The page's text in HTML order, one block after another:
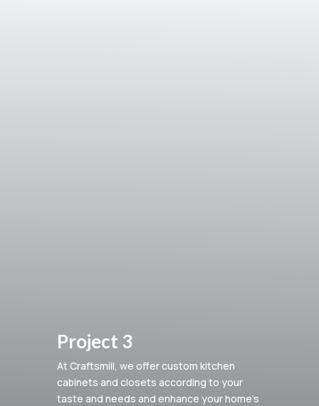
Project 3
At Craftsmill, we offer custom kitchen
cabinets and closets according to your
taste and needs and enhance your home’s